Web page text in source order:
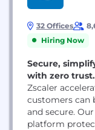
32 Offices
Hiring Now
Secure,
with zero trust.
Zscaler
customers can
and secure.
platform